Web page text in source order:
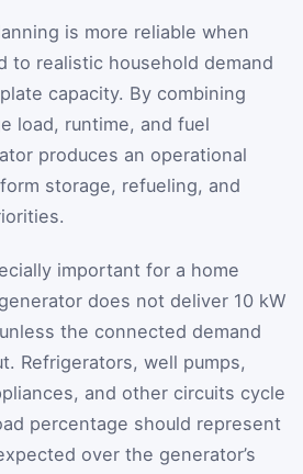
is more reliable when
to realistic household demand
capacity. By combining
load, runtime, and fuel
produces an operational
storage, refueling, and
important for a home
does not deliver 10 kW
the connected demand
Refrigerators, well pumps,
and other circuits cycle
percentage should represent
over the generator’s